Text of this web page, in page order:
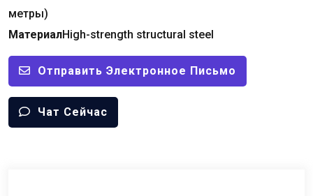
метры)
МатериалHigh-strength structural steel
Отправить Электронное Письмо
Чат Сейчас